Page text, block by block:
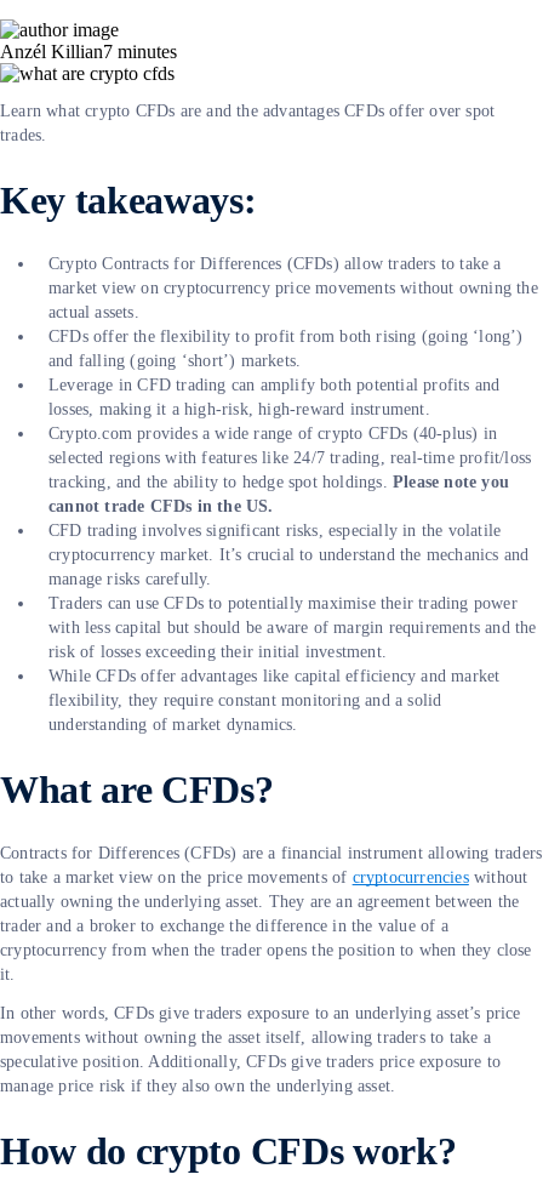
Anzél Killian7 minutes
Learn what crypto CFDs are and the advantages CFDs offer over spot
trades.
Key takeaways:
Crypto Contracts for Differences (CFDs) allow traders to take a
market view on cryptocurrency price movements without owning the
actual assets.
CFDs offer the flexibility to profit from both rising (going ‘long’)
and falling (going ‘short’) markets.
Leverage in CFD trading can amplify both potential profits and
losses, making it a high-risk, high-reward instrument.
Crypto.com provides a wide range of crypto CFDs (40-plus) in
selected regions with features like 24/7 trading, real-time profit/loss
tracking, and the ability to hedge spot holdings. Please note you
cannot trade CFDs in the US.
CFD trading involves significant risks, especially in the volatile
cryptocurrency market. It’s crucial to understand the mechanics and
manage risks carefully.
Traders can use CFDs to potentially maximise their trading power
with less capital but should be aware of margin requirements and the
risk of losses exceeding their initial investment.
While CFDs offer advantages like capital efficiency and market
flexibility, they require constant monitoring and a solid
understanding of market dynamics.
What are CFDs?
Contracts for Differences (CFDs) are a financial instrument allowing traders
to take a market view on the price movements of cryptocurrencieswithout
actually owning the underlying asset. They are an agreement between the
trader and a broker to exchange the difference in the value of a
cryptocurrency from when the trader opens the position to when they close
it.
In other words, CFDs give traders exposure to an underlying asset’s price
movements without owning the asset itself, allowing traders to take a
speculative position. Additionally, CFDs give traders price exposure to
manage price risk if they also own the underlying asset.
How do crypto CFDs work?